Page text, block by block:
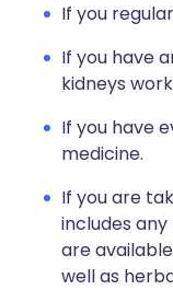
If you
If you have
kidneys
If you have
medicine.
If you are
includes
are
well as